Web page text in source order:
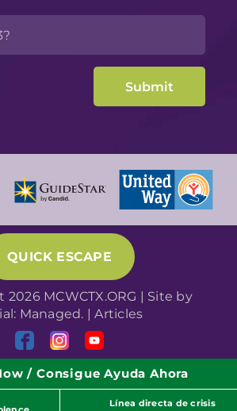
QUICK ESCAPE
MCWCTX.ORG | Site by
Managed. |Articles
/ Consigue Ayuda Ahora
Línea directa de crisis